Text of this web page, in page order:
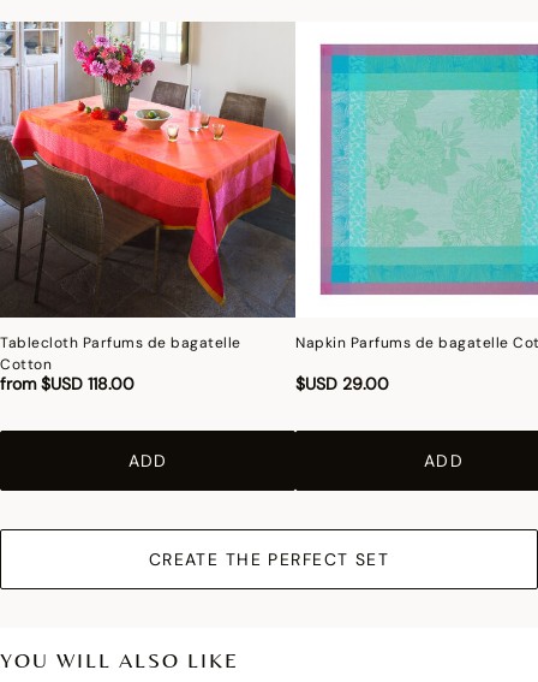
Tablecloth Parfums de bagatelle
Cotton
from $USD 118.00
ADD
Napkin Parfums de bagatelle
$USD 29.00
ADD
CREATE THE PERFECT SET
YOU WILL ALSO LIKE